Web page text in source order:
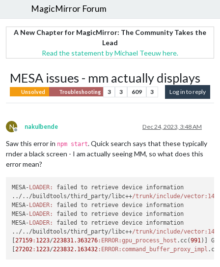
MagicMirror Forum
A New Chapter for MagicMirror: The Community Takes the
Lead
Read the statement by Michael Teeuw here.
MESA issues - mm actually displays
Unsolved Troubleshooting 3 3 609 3 Log in to reply
N
Offline
nakulbende Dec 24, 2023, 3:48 AM
Saw this error in npm start. Quick search says that these typically
rnder a black screen - I am actually seeing MM, so what does this
error mean?
MESA- LOADER:
failed to retrieve device information
../../buildtools/third_party/libc++/trunk/include/
MESA- LOADER:
failed to retrieve device information
MESA- LOADER:
failed to retrieve device information
MESA- LOADER:
failed to retrieve device information
../../buildtools/third_party/libc++/trunk/include/
[27159 : 1223/223831.363276 :ERROR :gpu_process_host .cc(991)]
[27202 : 1223/223832.163432 :ERROR :command_buffer_proxy_impl